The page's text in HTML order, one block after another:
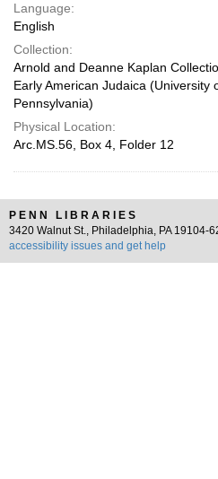
Language:
English
Collection:
Arnold and Deanne Kaplan
Early American Judaica (University
Pennsylvania)
Physical Location:
Arc.MS.56, Box 4, Folder 12
PENN LIBRARIES
3420 Walnut St., Philadelphia, PA 19104-
accessibility issues and get help